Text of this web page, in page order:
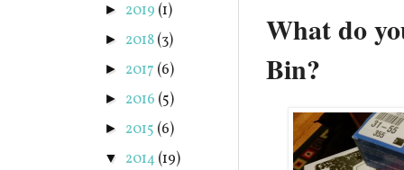
What do
Bin?
► 2019 (1)
► 2018(3)
► 2017 (6)
► 2016 (5)
► 2015 (6)
▼ 2014(19)